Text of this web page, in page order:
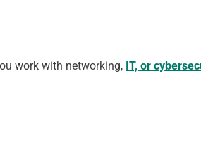
work with networking, IT, or